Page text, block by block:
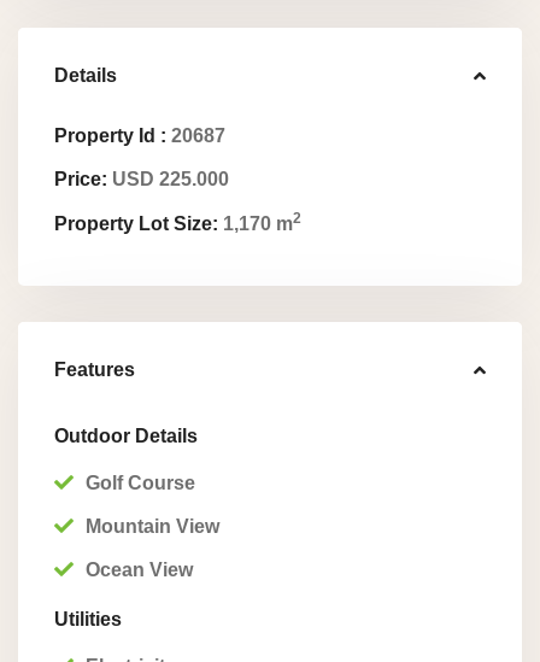
Details
Property Id : 20687
Price: USD 225.000
Property Lot Size: 1,170 m2
Features
Outdoor Details
Golf Course
Mountain View
Ocean View
Utilities